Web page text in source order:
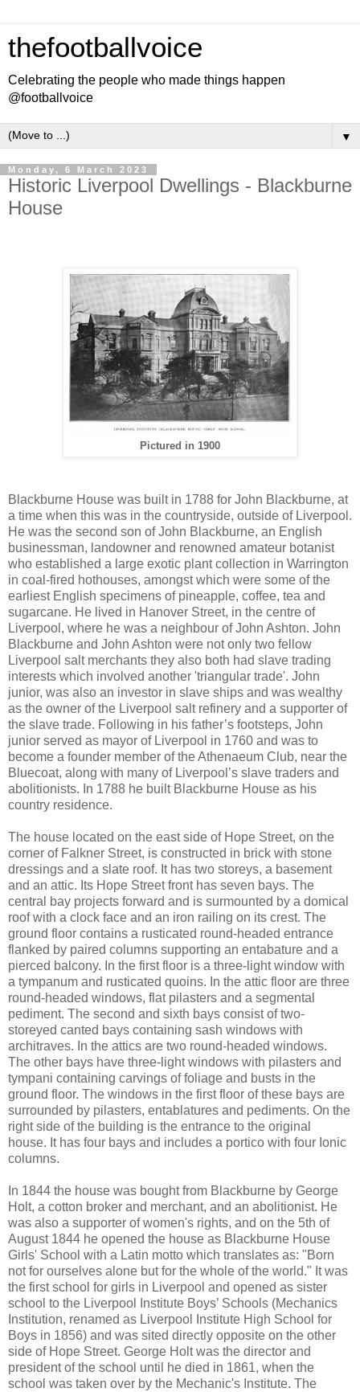
thefootballvoice
Celebrating the people who made things happen
@footballvoice
▼
Monday, 6 March 2023
Historic Liverpool Dwellings - Blackburne
House
Pictured in 1900
Blackburne House was built in 1788 for John Blackburne, at
a time when this was in the countryside, outside of Liverpool.
He was the second son of John Blackburne, an English
businessman, landowner and renowned amateur botanist
who established a large exotic plant collection in Warrington
in coal-fired hothouses, amongst which were some of the
earliest English specimens of pineapple, coffee, tea and
sugarcane. He lived in Hanover Street, in the centre of
Liverpool, where he was a neighbour of John Ashton. John
Blackburne and John Ashton were not only two fellow
Liverpool salt merchants they also both had slave trading
interests which involved another 'triangular trade'. John
junior, was also an investor in slave ships and was wealthy
as the owner of the Liverpool salt refinery and a supporter of
the slave trade. Following in his father’s footsteps, John
junior served as mayor of Liverpool in 1760 and was to
become a founder member of the Athenaeum Club, near the
Bluecoat, along with many of Liverpool’s slave traders and
abolitionists. In 1788 he built Blackburne House as his
country residence.
The house located on the east side of Hope Street, on the
corner of Falkner Street, is constructed in brick with stone
dressings and a slate roof. It has two storeys, a basement
and an attic. Its Hope Street front has seven bays. The
central bay projects forward and is surmounted by a domical
roof with a clock face and an iron railing on its crest. The
ground floor contains a rusticated round-headed entrance
flanked by paired columns supporting an entabature and a
pierced balcony. In the first floor is a three-light window with
a tympanum and rusticated quoins. In the attic floor are three
round-headed windows, flat pilasters and a segmental
pediment. The second and sixth bays consist of two-
storeyed canted bays containing sash windows with
architraves. In the attics are two round-headed windows.
The other bays have three-light windows with pilasters and
tympani containing carvings of foliage and busts in the
ground floor. The windows in the first floor of these bays are
surrounded by pilasters, entablatures and pediments. On the
right side of the building is the entrance to the original
house. It has four bays and includes a portico with four Ionic
columns.
In 1844 the house was bought from Blackburne by George
Holt, a cotton broker and merchant, and an abolitionist. He
was also a supporter of women's rights, and on the 5th of
August 1844 he opened the house as Blackburne House
Girls' School with a Latin motto which translates as: "Born
not for ourselves alone but for the whole of the world." It was
the first school for girls in Liverpool and opened as sister
school to the Liverpool Institute Boys’ Schools (Mechanics
Institution, renamed as Liverpool Institute High School for
Boys in 1856) and was sited directly opposite on the other
side of Hope Street. George Holt was the director and
president of the school until he died in 1861, when the
school was taken over by the Mechanic's Institute. The